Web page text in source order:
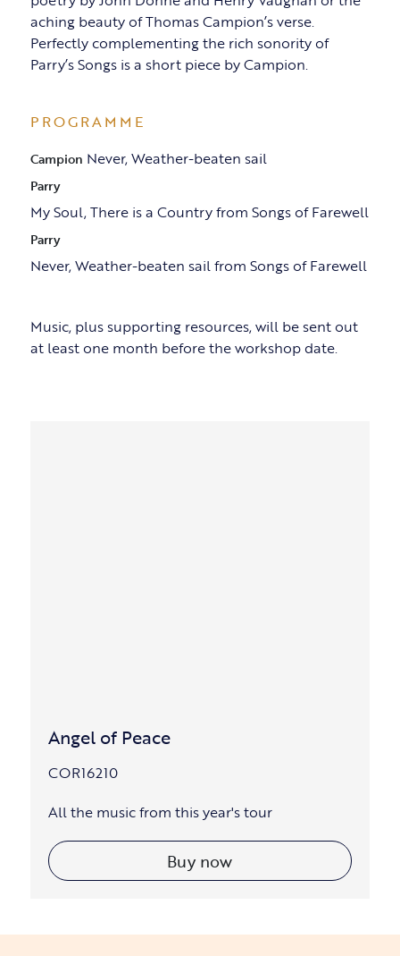
aching beauty of Thomas Campion’s verse.
Perfectly complementing the rich sonority of
Parry’s Songs is a short piece by Campion.
PROGRAMME
Campion Never, Weather-beaten sail
Parry
My Soul, There is a Country from Songs of Farewell
Parry
Never, Weather-beaten sail from Songs of Farewell
Music, plus supporting resources, will be sent out
at least one month before the workshop date.
Angel of Peace
COR16210
All the music from this year's tour
Buy now